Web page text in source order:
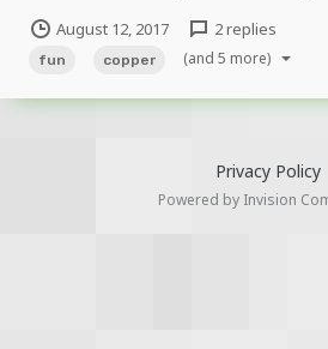
Closed and Deactivated Closed and
August 12, 2017 2 replies
fun copper (and 5 more)
Privacy Policy
Powered by Invision